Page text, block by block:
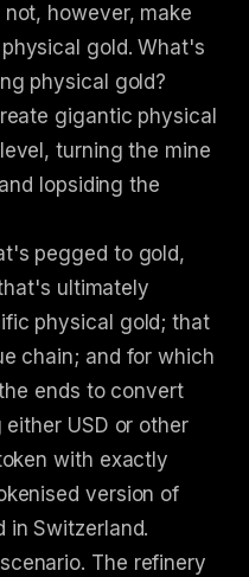
however, make
gold. What's
physical gold?
gigantic physical
turning the mine
lopsiding the
pegged to gold,
ultimately
physical gold; that
chain; and for which
ends to convert
USD or other
with exactly
version of
in Switzerland.
The refinery